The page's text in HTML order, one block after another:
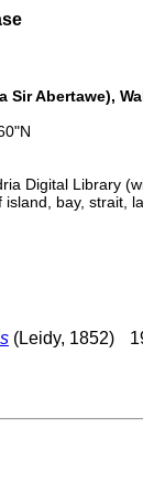
Sir Abertawe),
Digital Library
bay, strait,
(Leidy, 1852)